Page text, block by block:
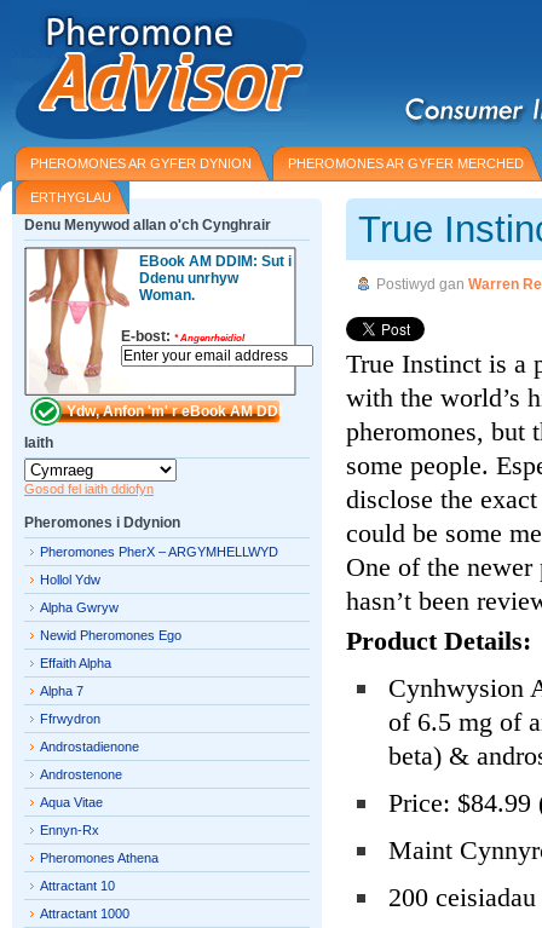
PHEROMONES AR GYFER DYNION PHEROMONES AR GYFER MERCHED
ERTHYGLAU
True
Postiwyd gan Warren
True Instinct is a
with the world’s
pheromones, but
some people.
disclose the
could be some
One of the
hasn’t been
Product Details:
Cynhwysion
of 6.5 mg of
beta) &
Price: $84.99
Maint
200
Denu Menywod allan o'ch Cynghrair
EBook AM DDIM: Sut i
Ddenu unrhyw
Woman.
E-bost: *Angenrheidiol
Iaith
Gosod fel iaith ddiofyn
Pheromones i Ddynion
Pheromones PherX – ARGYMHELLWYD
Hollol Ydw
Alpha Gwryw
Newid Pheromones Ego
Effaith Alpha
Alpha 7
Ffrwydron
Androstadienone
Androstenone
Aqua Vitae
Ennyn-Rx
Pheromones Athena
Attractant 10
Attractant 1000